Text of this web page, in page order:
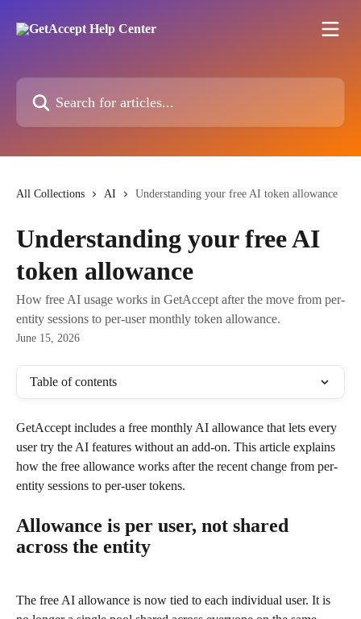
Search for articles...
All Collections AI Understanding your free AI token allowance
Understanding your free AI
token allowance
How free AI usage works in GetAccept after the move from per-
entity sessions to per-user monthly token allowance.
June 15, 2026
Table of contents
GetAccept includes a free monthly AI allowance that lets every
user try the AI features without an add-on. This article explains
how the free allowance works after the recent change from per-
entity sessions to per-user tokens.
Allowance is per user, not shared
across the entity
The free AI allowance is now tied to each individual user. It is